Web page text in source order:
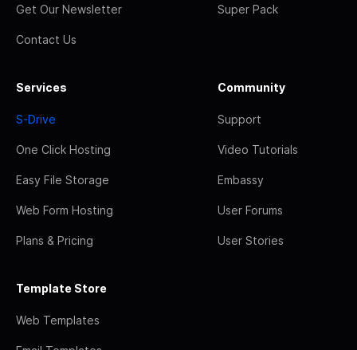
Get Our Newsletter
Contact Us
Super Pack
Services
S-Drive
One Click Hosting
Easy File Storage
Web Form Hosting
Plans & Pricing
Community
Support
Video Tutorials
Embassy
User Forums
User Stories
Template Store
Web Templates